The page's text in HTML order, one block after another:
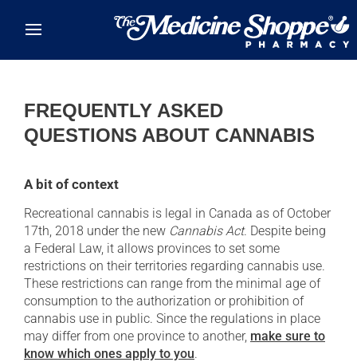
FREQUENTLY ASKED
QUESTIONS ABOUT CANNABIS
A bit of context
Recreational cannabis is legal in Canada as of October
17th, 2018 under the new Cannabis Act. Despite being
a Federal Law, it allows provinces to set some
restrictions on their territories regarding cannabis use.
These restrictions can range from the minimal age of
consumption to the authorization or prohibition of
cannabis use in public. Since the regulations in place
may differ from one province to another, make sure to
know which ones apply to you.